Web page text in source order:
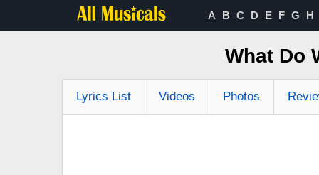
A B C D E F G H
What Do
Lyrics List Videos Photos